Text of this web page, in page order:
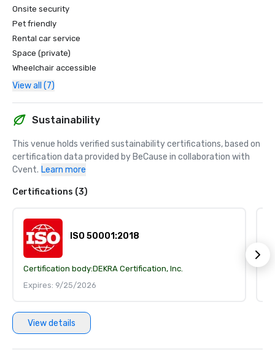
Onsite security
Pet friendly
Rental car service
Space (private)
Wheelchair accessible
View all (7)
Sustainability
This venue holds verified sustainability certifications, based on
certification data provided by BeCause in collaboration with
Cvent. Learn more
Certifications (3)
ISO 50001:2018
Certification body:DEKRA Certification, Inc.
Expires: 9/25/2026
View details